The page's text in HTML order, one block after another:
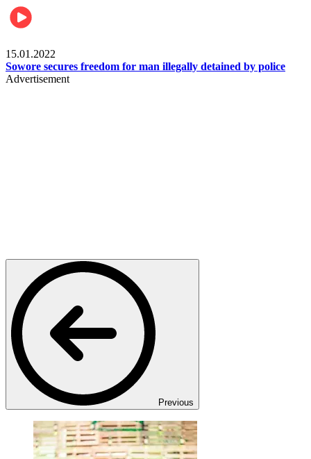
15.01.2022
Sowore secures freedom for man illegally detained by police
Advertisement
Previous